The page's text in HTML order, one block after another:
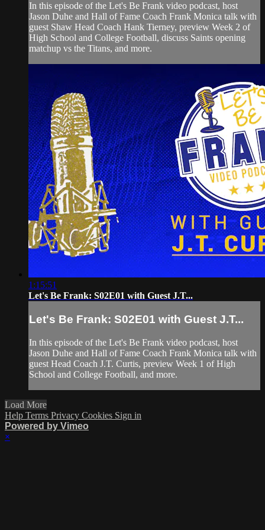
In this episode of the Let's Be Frank video podcast, host
Jason Duhe and Hall of Fame Coach Frank Monica talk with
guest Shaw Head Coach Hank Tierney, preview Week 2 of
High School and College Football, discuss Saints opening
matchup vs the Titans, and more.
1:15:51
Let's Be Frank: S02E01 with Guest J.T...
Let's Be Frank: S02E01 with Guest J.T...
In this episode of the Let's Be Frank video podcast, host
Jason Duhe and Hall of Fame Coach Frank Monica talk with
guest Head Coach J.T. Curtis, preview Week 1 of High
School and College Football, and more.
Load More
Help Terms Privacy Cookies Sign in
Powered by Vimeo
×